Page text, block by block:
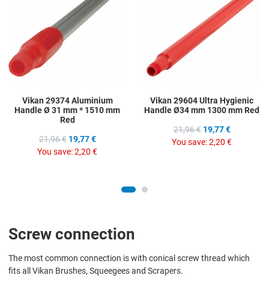
Vikan 29374 Aluminium
Handle Ø 31 mm * 1510 mm
Red
21,96 € 19,77 €
You save:2,20 €
Vikan 29604 Ultra Hygienic
Handle Ø34 mm 1300 mm Red
21,96 € 19,77 €
You save:2,20 €
Screw connection
The most common connection is with conical screw thread which
fits all Vikan Brushes, Squeegees and Scrapers.